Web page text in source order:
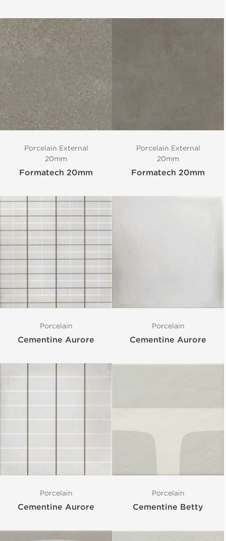
Porcelain External
20mm
Formatech 20mm
Porcelain External
20mm
Formatech 20mm
Porcelain
Cementine Aurore
Porcelain
Cementine Aurore
Porcelain
Cementine Aurore
Porcelain
Cementine Betty